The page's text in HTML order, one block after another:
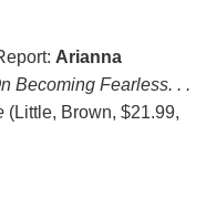
Arianna
Becoming Fearless. . .
(Little, Brown, $21.99,